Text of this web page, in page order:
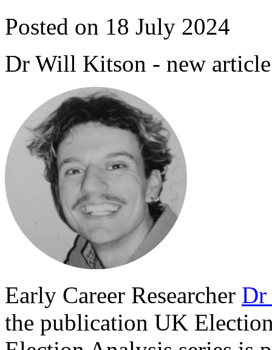
Posted on 18 July 2024
Dr Will Kitson - new article
Early Career Researcher
the publication UK